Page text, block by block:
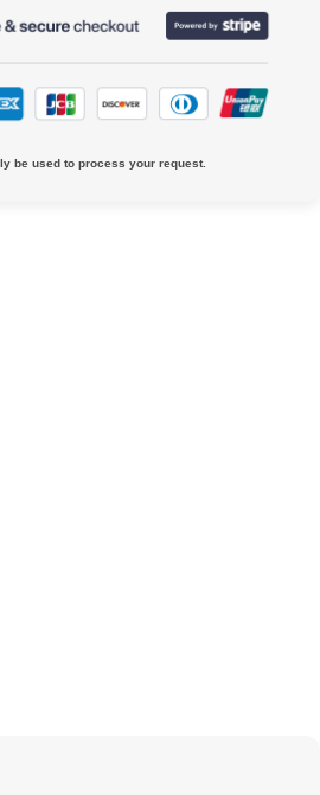
be used to process your request.